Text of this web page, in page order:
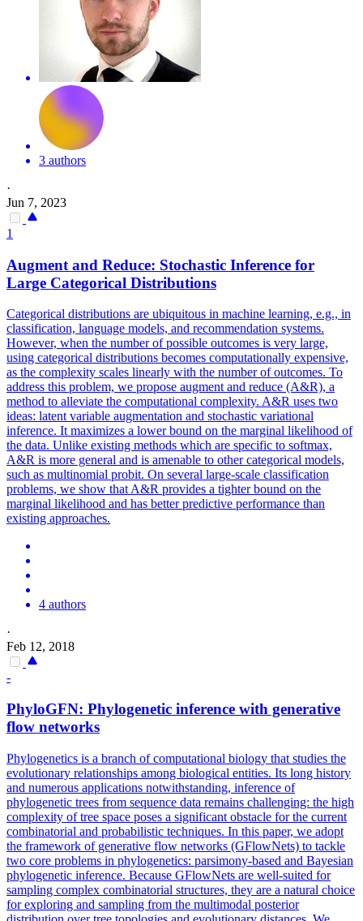
3 authors
·
Jun 7, 2023
1
Augment and Reduce: Stochastic Inference for
Large Categorical Distributions
Categorical distributions are ubiquitous in machine learning, e.g., in
classification, language models, and recommendation systems.
However, when the number of possible outcomes is very large,
using categorical distributions becomes computationally expensive,
as the complexity scales linearly with the number of outcomes. To
address this problem, we propose augment and reduce (A&R), a
method to alleviate the computational complexity. A&R uses two
ideas: latent variable augmentation and stochastic variational
inference. It maximizes a lower bound on the marginal likelihood of
the data. Unlike existing methods which are specific to softmax,
A&R is more general and is amenable to other categorical models,
such as multinomial probit. On several large-scale classification
problems, we show that A&R provides a tighter bound on the
marginal likelihood and has better predictive performance than
existing approaches.
4 authors
·
Feb 12, 2018
-
PhyloGFN: Phylogenetic inference with generative
flow networks
Phylogenetics is a branch of computational biology that studies the
evolutionary relationships among biological entities. Its long history
and numerous applications notwithstanding, inference of
phylogenetic trees from sequence data remains challenging: the high
complexity of tree space poses a significant obstacle for the current
combinatorial and probabilistic techniques. In this paper, we adopt
the framework of generative flow networks (GFlowNets) to tackle
two core problems in phylogenetics: parsimony-based and Bayesian
phylogenetic inference. Because GFlowNets are well-suited for
sampling complex combinatorial structures, they are a natural choice
for exploring and sampling from the multimodal posterior